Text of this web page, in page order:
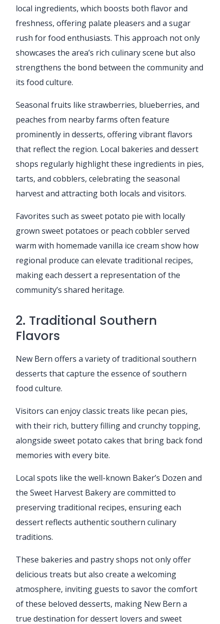
local ingredients, which boosts both flavor and
freshness, offering palate pleasers and a sugar
rush for food enthusiasts. This approach not only
showcases the area’s rich culinary scene but also
strengthens the bond between the community and
its food culture.
Seasonal fruits like strawberries, blueberries, and
peaches from nearby farms often feature
prominently in desserts, offering vibrant flavors
that reflect the region. Local bakeries and dessert
shops regularly highlight these ingredients in pies,
tarts, and cobblers, celebrating the seasonal
harvest and attracting both locals and visitors.
Favorites such as sweet potato pie with locally
grown sweet potatoes or peach cobbler served
warm with homemade vanilla ice cream show how
regional produce can elevate traditional recipes,
making each dessert a representation of the
community’s shared heritage.
2. Traditional Southern
Flavors
New Bern offers a variety of traditional southern
desserts that capture the essence of southern
food culture.
Visitors can enjoy classic treats like pecan pies,
with their rich, buttery filling and crunchy topping,
alongside sweet potato cakes that bring back fond
memories with every bite.
Local spots like the well-known Baker’s Dozen and
the Sweet Harvest Bakery are committed to
preserving traditional recipes, ensuring each
dessert reflects authentic southern culinary
traditions.
These bakeries and pastry shops not only offer
delicious treats but also create a welcoming
atmosphere, inviting guests to savor the comfort
of these beloved desserts, making New Bern a
true destination for dessert lovers and sweet